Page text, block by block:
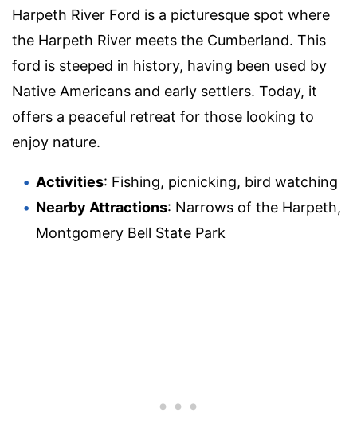
Harpeth River Ford is a picturesque spot where
the Harpeth River meets the Cumberland. This
ford is steeped in history, having been used by
Native Americans and early settlers. Today, it
offers a peaceful retreat for those looking to
enjoy nature.
Activities: Fishing, picnicking, bird watching
Nearby Attractions: Narrows of the Harpeth,
Montgomery Bell State Park